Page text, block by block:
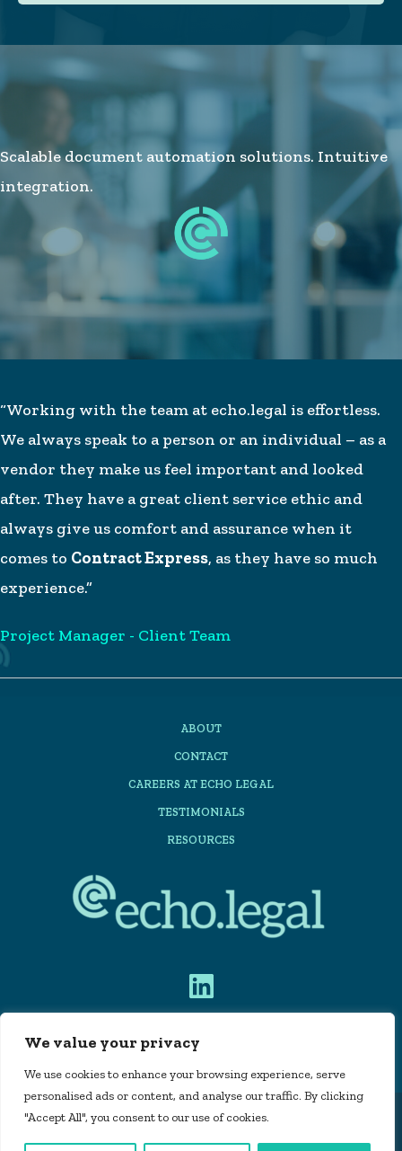
We value your privacy
We use cookies to enhance your browsing experience, serve
personalised ads or content, and analyse our traffic. By clicking
"Accept All", you consent to our use of cookies.
Scalable document automation solutions. Intuitive
integration.
“Working with the team at echo.legal is effortless.
We always speak to a person or an individual – as a
vendor they make us feel important and looked
after. They have a great client service ethic and
always give us comfort and assurance when it
comes to Contract Express, as they have so much
experience.”
Project Manager - Client Team
ABOUT
CONTACT
CAREERS AT ECHO LEGAL
TESTIMONIALS
RESOURCES
PRIVACY POLICY
Echo Legal Automation Limited is registered in
England and Wales, company number 11715160 |